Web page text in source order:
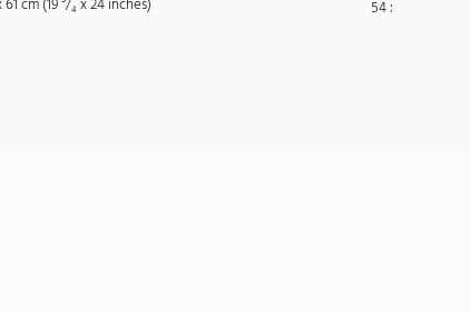
54 x 65 cm (21